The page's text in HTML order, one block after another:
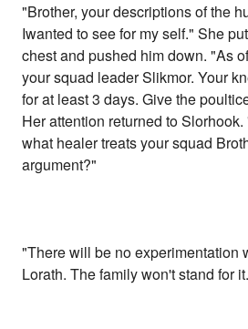
"Brother, your descriptions of the
Iwanted to see for my self." She
chest and pushed him down. "As
your squad leader Slikmor. Your
for at least 3 days. Give the
Her attention returned to
what healer treats your squad
argument?"
"There will be no experimentation
Lorath. The family won't stand for